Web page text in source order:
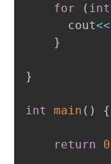
for ( int
      cout
<<
}
}
int main ( ) {
return 0